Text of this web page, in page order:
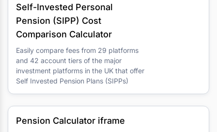
Self-Invested Personal
Pension (SIPP) Cost
Comparison Calculator
Easily compare fees from 29 platforms
and 42 account tiers of the major
investment platforms in the UK that offer
Self Invested Pension Plans (SIPPs)
Pension Calculator iframe